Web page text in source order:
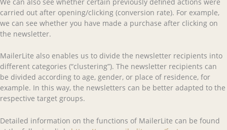
carried out after opening/clicking (conversion rate). For example,
we can see whether you have made a purchase after clicking on
the newsletter.
MailerLite also enables us to divide the newsletter recipients into
different categories (“clustering”). The newsletter recipients can
be divided according to age, gender, or place of residence, for
example. In this way, the newsletters can be better adapted to the
respective target groups.
Detailed information on the functions of MailerLite can be found